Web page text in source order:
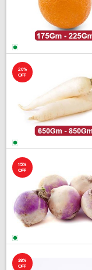
20%
OFF
15%
OFF
38%
OFF